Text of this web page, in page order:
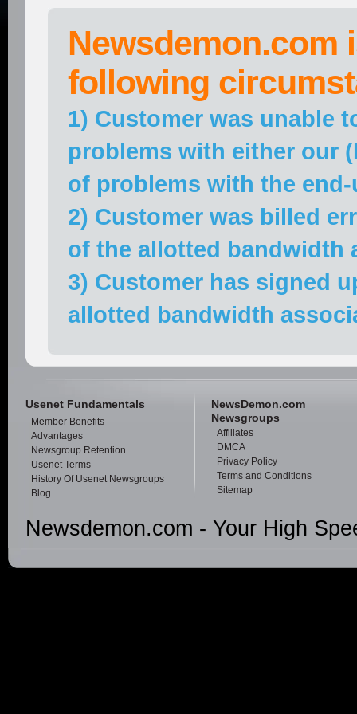
Newsdemon.com
following
1) Customer was unable
problems with either our
of problems with the
2) Customer was billed
of the allotted bandwidth
3) Customer has signed
allotted bandwidth
Usenet Fundamentals
Member Benefits
Advantages
Newsgroup Retention
Usenet Terms
History Of Usenet Newsgroups
Blog
NewsDemon.com
Newsgroups
Affiliates
DMCA
Privacy Policy
Terms and Conditions
Sitemap
Newsdemon.com - Your High